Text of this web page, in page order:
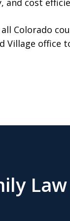
and cost
Colorado
Village office
Law